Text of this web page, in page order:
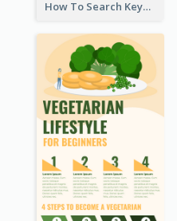
How To Search Keywords Infographic